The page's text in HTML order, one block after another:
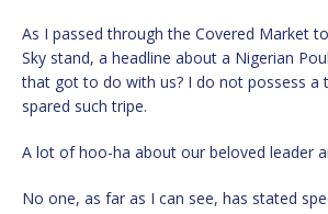
As I passed through the Covered Market
Sky stand, a headline about a Nigerian
that got to do with us? I do not possess a
spared such tripe.
A lot of hoo-ha about our beloved leader
No one, as far as I can see, has stated